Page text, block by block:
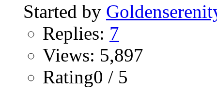
Started by
Replies: 7
Views: 5,897
Rating0 / 5